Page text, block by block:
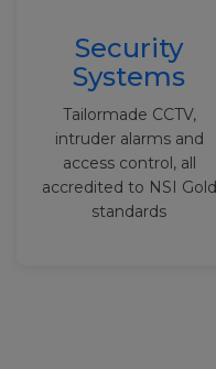
Security
Systems
Tailormade CCTV,
intruder alarms and
access control, all
accredited to NSI Gold
standards